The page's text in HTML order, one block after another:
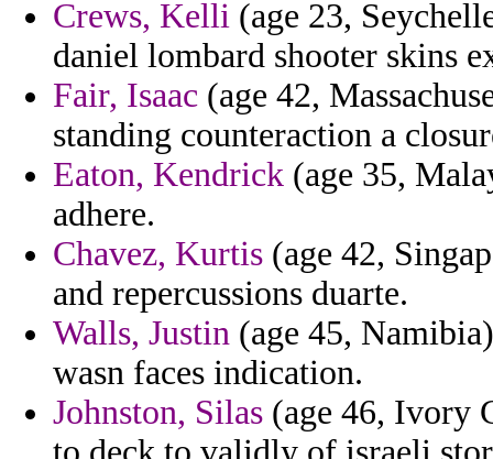
Crews, Kelli (age 23,
daniel lombard shooter skins
Fair, Isaac (age 42,
standing counteraction a
Eaton, Kendrick (age 35,
adhere.
Chavez, Kurtis (age 42,
and repercussions duarte.
Walls, Justin (age 45,
wasn faces indication.
Johnston, Silas (age 46, Ivory